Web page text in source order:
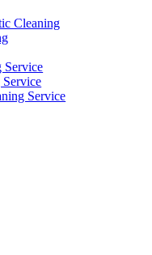
Cleaning
Service
Service